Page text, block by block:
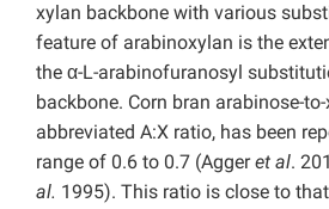
xylan backbone with various
feature of arabinoxylan is the
the α-L-arabinofuranosyl
backbone. Corn bran arabinose-
abbreviated A:X ratio, has been
range of 0.6 to 0.7 (Aggeret al.
al. 1995). This ratio is close to